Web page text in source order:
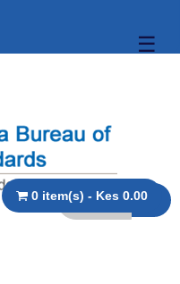
☰
0 item(s) - Kes 0.00